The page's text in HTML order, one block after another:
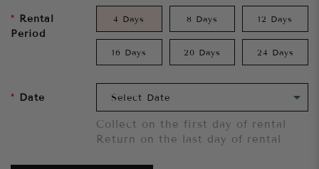
Rental
Period
4 Days 8 Days 12 Days
16 Days 20 Days 24 Days
Date
Collect on the first day of rental
Return on the last day of rental